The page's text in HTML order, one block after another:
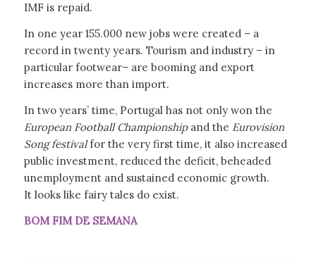
IMF is repaid.
In one year 155.000 new jobs were created – a
record in twenty years. Tourism and industry – in
particular footwear– are booming and export
increases more than import.
In two years’ time, Portugal has not only won the
European Football Championshipand the Eurovision
Song festivalfor the very first time, it also increased
public investment, reduced the deficit, beheaded
unemployment and sustained economic growth.
It looks like fairy tales do exist.
BOM FIM DE SEMANA